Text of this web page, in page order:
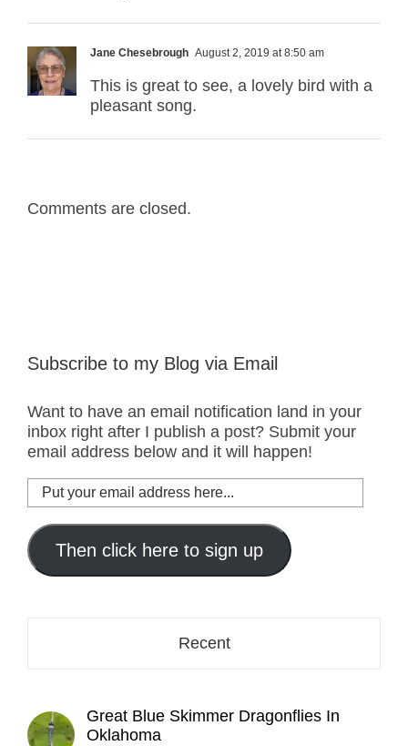
Jane Chesebrough August 2, 2019 at 8:50 am
This is great to see, a lovely bird with a
pleasant song.
Comments are closed.
Subscribe to my Blog via Email
Want to have an email notification land in your
inbox right after I publish a post? Submit your
email address below and it will happen!
Put
your
email
address
here...
Then click here to sign up
Recent
Great Blue Skimmer Dragonflies In
Oklahoma